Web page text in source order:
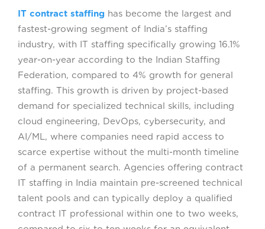
IT contract staffing has become the largest and
fastest-growing segment of India’s staffing
industry, with IT staffing specifically growing 16.1%
year-on-year according to the Indian Staffing
Federation, compared to 4% growth for general
staffing. This growth is driven by project-based
demand for specialized technical skills, including
cloud engineering, DevOps, cybersecurity, and
AI/ML, where companies need rapid access to
scarce expertise without the multi-month timeline
of a permanent search. Agencies offering contract
IT staffing in India maintain pre-screened technical
talent pools and can typically deploy a qualified
contract IT professional within one to two weeks,